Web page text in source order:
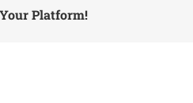
Platform!